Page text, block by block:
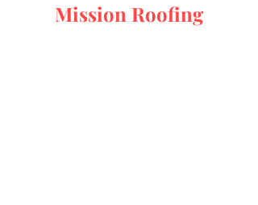
Mission Roofing